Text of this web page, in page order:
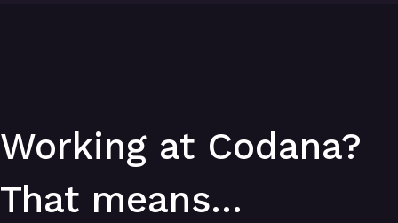
Working at Codana?
That means...